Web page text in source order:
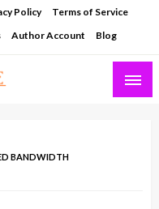
Policy
Terms of Service
Author Account Blog
BANDWIDTH